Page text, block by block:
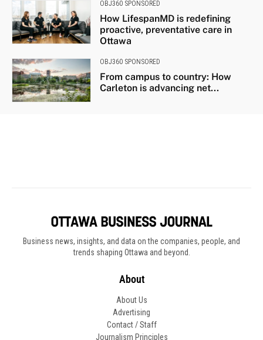
Business news, insights, and data on the companies, people, and
trends shaping Ottawa and beyond.
About
About Us
Advertising
Contact / Staff
Journalism Principles